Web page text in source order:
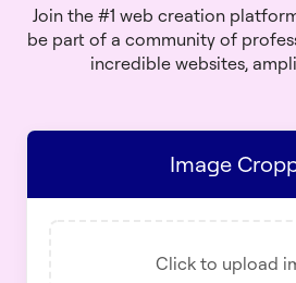
Join the #1 web creation
be part of a community of
incredible websites,
Image
Click to upload